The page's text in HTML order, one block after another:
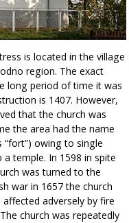
is located in the village
region. The exact
long period of time it was
is 1407. However,
that the church was
the area had the name
“fort”) owing to single
temple. In 1598 in spite
was turned to the
war in 1657 the church
adversely by fire
church was repeatedly